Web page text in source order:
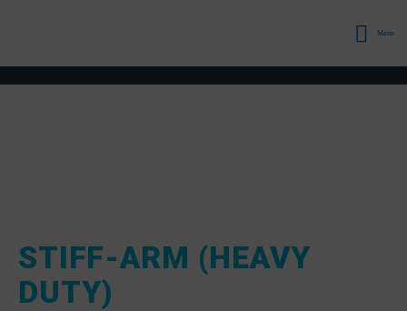
Menu
STIFF-ARM (HEAVY
DUTY)